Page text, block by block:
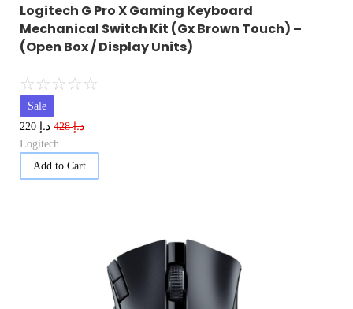
Logitech G Pro X Gaming Keyboard
Mechanical Switch Kit (Gx Brown Touch) –
(Open Box / Display Units)
☆☆☆☆☆
Sale
د.إ428 د.إ
Logitech
Add to Cart